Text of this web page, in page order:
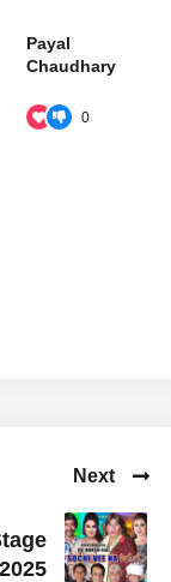
Payal
Chaudhary
0
Next